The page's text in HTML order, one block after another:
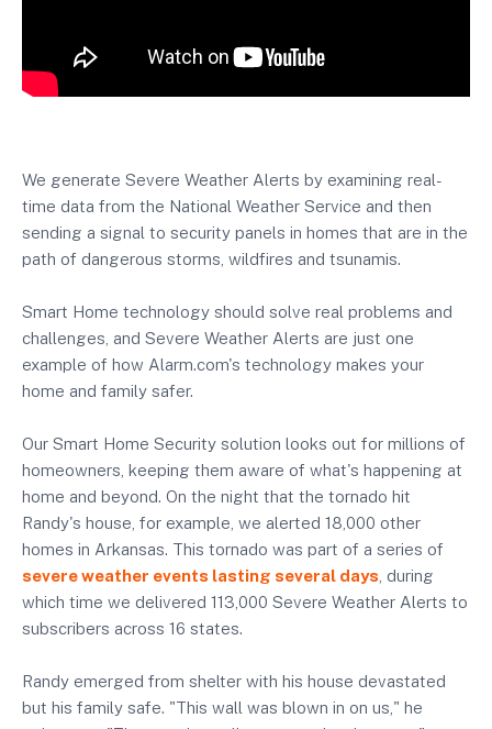
We generate Severe Weather Alerts by examining real-
time data from the National Weather Service and then
sending a signal to security panels in homes that are in the
path of dangerous storms, wildfires and tsunamis.
Smart Home technology should solve real problems and
challenges, and Severe Weather Alerts are just one
example of how Alarm.com's technology makes your
home and family safer.
Our Smart Home Security solution looks out for millions of
homeowners, keeping them aware of what's happening at
home and beyond. On the night that the tornado hit
Randy's house, for example, we alerted 18,000 other
homes in Arkansas. This tornado was part of a series of
severe weather events lasting several days , during
which time we delivered 113,000 Severe Weather Alerts to
subscribers across 16 states.
Randy emerged from shelter with his house devastated
but his family safe. "This wall was blown in on us," he